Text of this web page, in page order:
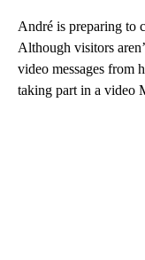
André is preparing to
Although visitors
video messages from
taking part in a video